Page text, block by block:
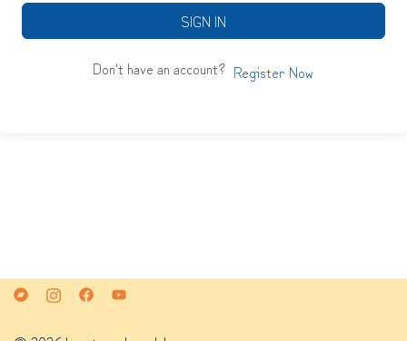
SIGN IN
Don't have an account? Register Now